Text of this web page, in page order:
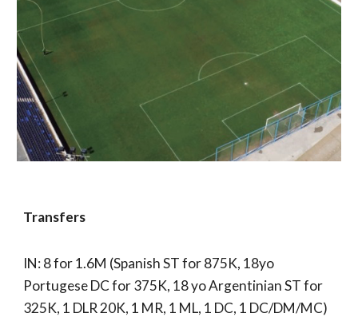
Transfers
IN: 8 for 1.6M (Spanish ST for 875K, 18yo
Portugese DC for 375K, 18 yo Argentinian ST for
325K, 1 DLR 20K, 1 MR, 1 ML, 1 DC, 1 DC/DM/MC)